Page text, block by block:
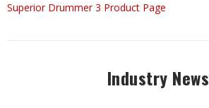
Superior Drummer 3 Product Page
Industry News